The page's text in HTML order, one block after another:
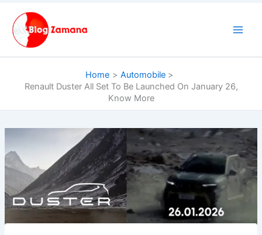
content
Home
Automobile
Renault Duster All Set To Be Launched On January 26,
Know More